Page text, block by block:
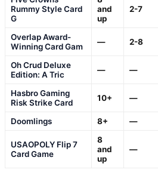
Rummy Style Card
G
and
up
2-7
Overlap Award-
Winning Card Gam
— 2-8
Oh Crud Deluxe
Edition: A Tric
— —
Hasbro Gaming
Risk Strike Card
10+ —
Doomlings 8+ —
USAOPOLY Flip 7
Card Game
8
and
up
—